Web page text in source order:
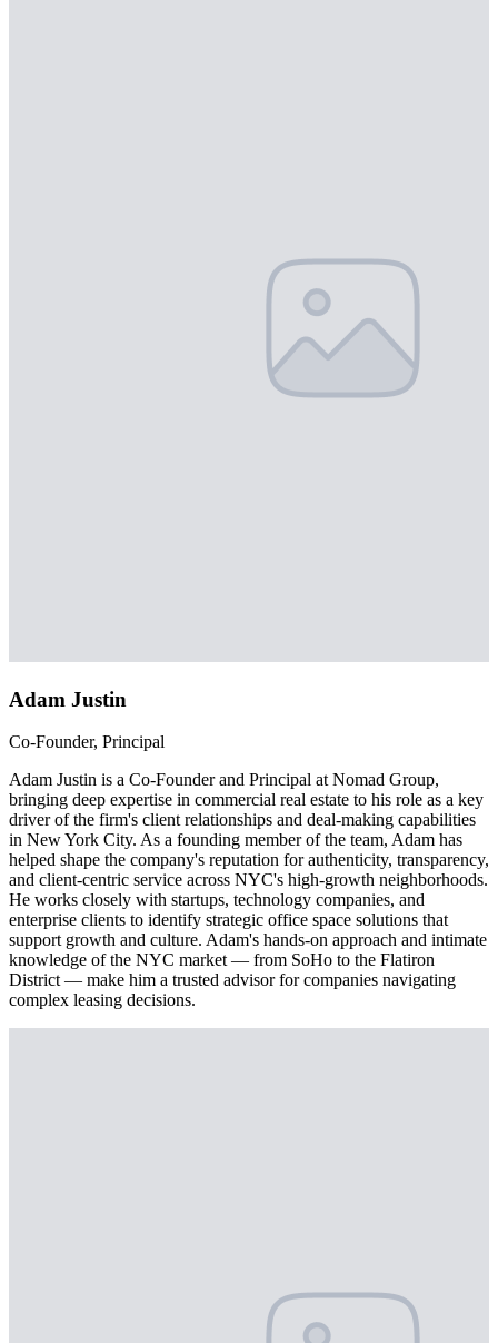
Adam Justin
Co-Founder, Principal
Adam Justin is a Co-Founder and Principal at Nomad Group,
bringing deep expertise in commercial real estate to his role as a key
driver of the firm's client relationships and deal-making capabilities
in New York City. As a founding member of the team, Adam has
helped shape the company's reputation for authenticity, transparency,
and client-centric service across NYC's high-growth neighborhoods.
He works closely with startups, technology companies, and
enterprise clients to identify strategic office space solutions that
support growth and culture. Adam's hands-on approach and intimate
knowledge of the NYC market — from SoHo to the Flatiron
District — make him a trusted advisor for companies navigating
complex leasing decisions.